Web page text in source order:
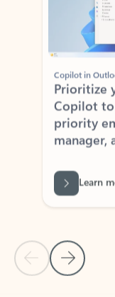
Previous Slide
Next Slide
Copilot in
Prioritize
Copilot to
priority
manager,
Back to tabs